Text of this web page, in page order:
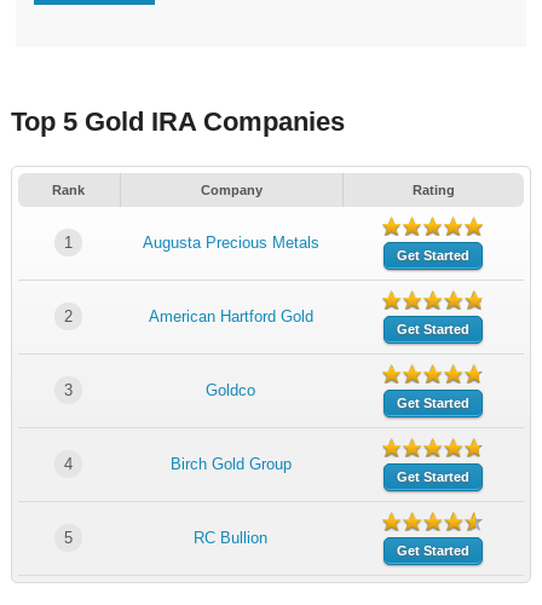
Top 5 Gold IRA Companies
Rank Company Rating
1 Augusta Precious Metals
Get Started
2 American Hartford Gold
Get Started
3 Goldco
Get Started
4 Birch Gold Group
Get Started
5 RC Bullion
Get Started